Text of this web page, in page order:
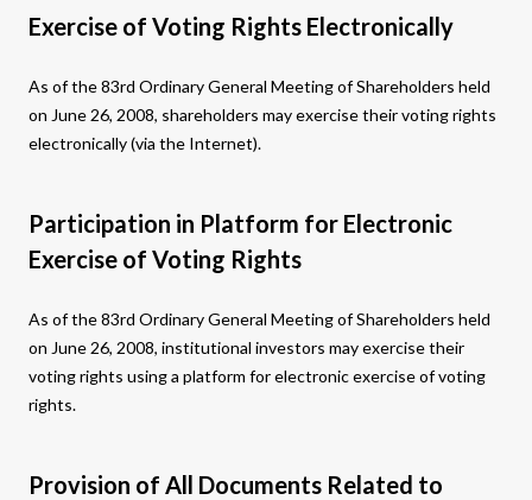
Exercise of Voting Rights Electronically
As of the 83rd Ordinary General Meeting of Shareholders held
on June 26, 2008, shareholders may exercise their voting rights
electronically (via the Internet).
Participation in Platform for Electronic
Exercise of Voting Rights
As of the 83rd Ordinary General Meeting of Shareholders held
on June 26, 2008, institutional investors may exercise their
voting rights using a platform for electronic exercise of voting
rights.
Provision of All Documents Related to